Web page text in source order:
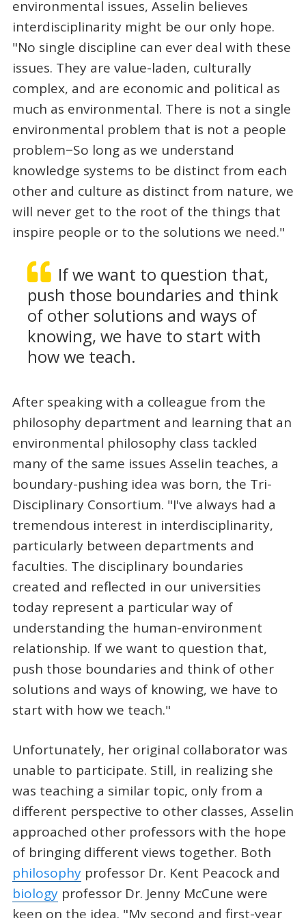
environmental issues, Asselin believes
interdisciplinarity might be our only hope.
"No single discipline can ever deal with these
issues. They are value-laden, culturally
complex, and are economic and political as
much as environmental. There is not a single
environmental problem that is not a people
problem−So long as we understand
knowledge systems to be distinct from each
other and culture as distinct from nature, we
will never get to the root of the things that
inspire people or to the solutions we need."
If we want to question that,
push those boundaries and think
of other solutions and ways of
knowing, we have to start with
how we teach.
After speaking with a colleague from the
philosophy department and learning that an
environmental philosophy class tackled
many of the same issues Asselin teaches, a
boundary-pushing idea was born, the Tri-
Disciplinary Consortium. "I've always had a
tremendous interest in interdisciplinarity,
particularly between departments and
faculties. The disciplinary boundaries
created and reflected in our universities
today represent a particular way of
understanding the human-environment
relationship. If we want to question that,
push those boundaries and think of other
solutions and ways of knowing, we have to
start with how we teach."
Unfortunately, her original collaborator was
unable to participate. Still, in realizing she
was teaching a similar topic, only from a
different perspective to other classes, Asselin
approached other professors with the hope
of bringing different views together. Both
philosophyprofessor Dr. Kent Peacock and
biologyprofessor Dr. Jenny McCune were
keen on the idea. "My second and first-year